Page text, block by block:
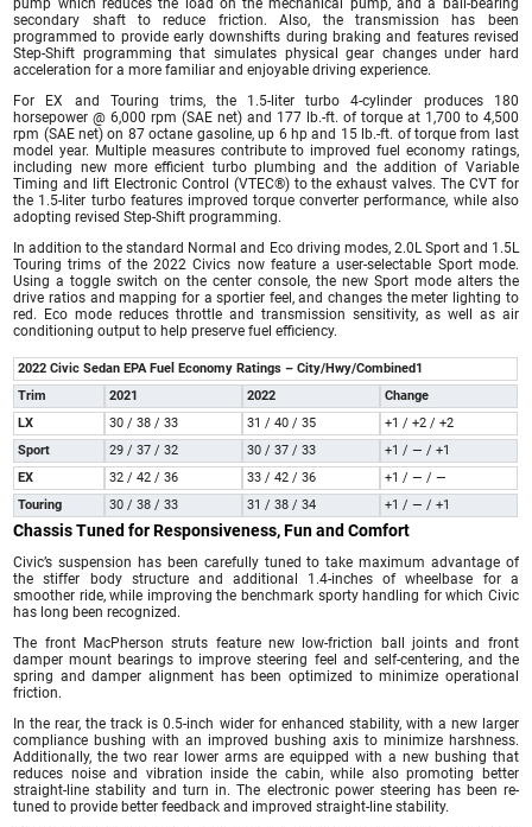
secondary shaft to reduce friction. Also, the transmission has been
programmed to provide early downshifts during braking and features revised
Step-Shift programming that simulates physical gear changes under hard
acceleration for a more familiar and enjoyable driving experience.
For EX and Touring trims, the 1.5-liter turbo 4-cylinder produces 180
horsepower @ 6,000 rpm (SAE net) and 177 lb.-ft. of torque at 1,700 to 4,500
rpm (SAE net) on 87 octane gasoline, up 6 hp and 15 lb.-ft. of torque from last
model year. Multiple measures contribute to improved fuel economy ratings,
including new more efficient turbo plumbing and the addition of Variable
Timing and lift Electronic Control (VTEC®) to the exhaust valves. The CVT for
the 1.5-liter turbo features improved torque converter performance, while also
adopting revised Step-Shift programming.
In addition to the standard Normal and Eco driving modes, 2.0L Sport and 1.5L
Touring trims of the 2022 Civics now feature a user-selectable Sport mode.
Using a toggle switch on the center console, the new Sport mode alters the
drive ratios and mapping for a sportier feel, and changes the meter lighting to
red. Eco mode reduces throttle and transmission sensitivity, as well as air
conditioning output to help preserve fuel efficiency.
2022 Civic Sedan EPA Fuel Economy Ratings – City/Hwy/Combined1
Trim
2021 2022
Change
LX
30 / 38 / 33 31 / 40 / 35
+1 / +2 / +2
Sport
29 / 37 / 32 30 / 37 / 33
+1 / — / +1
EX
32 / 42 / 36 33 / 42 / 36
+1 / — / —
Touring
30 / 38 / 33 31 / 38 / 34 +1 / — / +1
Chassis Tuned for Responsiveness, Fun and Comfort
Civic’s suspension has been carefully tuned to take maximum advantage of
the stiffer body structure and additional 1.4-inches of wheelbase for a
smoother ride, while improving the benchmark sporty handling for which Civic
has long been recognized.
The front MacPherson struts feature new low-friction ball joints and front
damper mount bearings to improve steering feel and self-centering, and the
spring and damper alignment has been optimized to minimize operational
friction.
In the rear, the track is 0.5-inch wider for enhanced stability, with a new larger
compliance bushing with an improved bushing axis to minimize harshness.
Additionally, the two rear lower arms are equipped with a new bushing that
reduces noise and vibration inside the cabin, while also promoting better
straight-line stability and turn in. The electronic power steering has been re-
tuned to provide better feedback and improved straight-line stability.